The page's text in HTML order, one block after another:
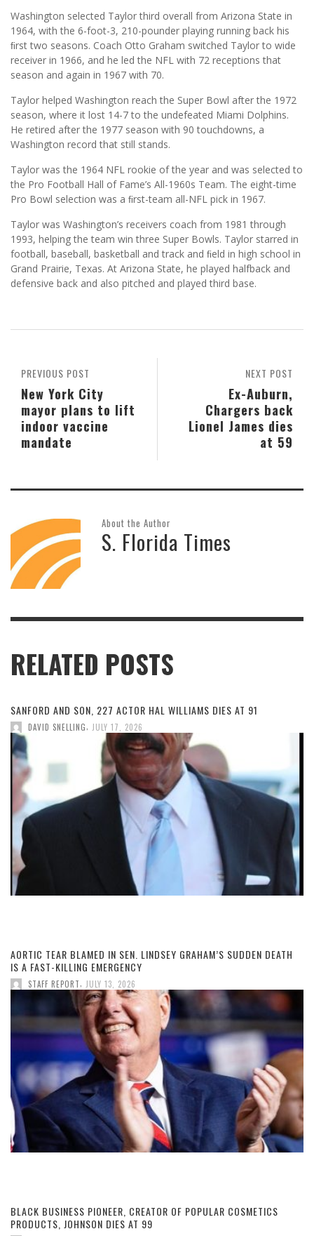
Washington selected Taylor third overall from Arizona State in
1964, with the 6-foot-3, 210-pounder playing running back his
ﬁrst two seasons. Coach Otto Graham switched Taylor to wide
receiver in 1966, and he led the NFL with 72 receptions that
season and again in 1967 with 70.
Taylor helped Washington reach the Super Bowl after the 1972
season, where it lost 14-7 to the undefeated Miami Dolphins.
He retired after the 1977 season with 90 touchdowns, a
Washington record that still stands.
Taylor was the 1964 NFL rookie of the year and was selected to
the Pro Football Hall of Fame’s All-1960s Team. The eight-time
Pro Bowl selection was a ﬁrst-team all-NFL pick in 1967.
Taylor was Washington’s receivers coach from 1981 through
1993, helping the team win three Super Bowls. Taylor starred in
football, baseball, basketball and track and ﬁeld in high school in
Grand Prairie, Texas. At Arizona State, he played halfback and
defensive back and also pitched and played third base.
NEXT POST
Ex-Auburn,
Chargers back
Lionel James dies
at 59
PREVIOUS POST
New York City
mayor plans to lift
indoor vaccine
mandate
About the Author
S. Florida Times
RELATED POSTS
SANFORD AND SON, 227 ACTOR HAL WILLIAMS DIES AT 91
DAVID SNELLING JULY 17, 2026
AORTIC TEAR BLAMED IN SEN. LINDSEY GRAHAM’S SUDDEN DEATH
IS A FAST-KILLING EMERGENCY
STAFF REPORT JULY 13, 2026
BLACK BUSINESS PIONEER, CREATOR OF POPULAR COSMETICS
PRODUCTS, JOHNSON DIES AT 99